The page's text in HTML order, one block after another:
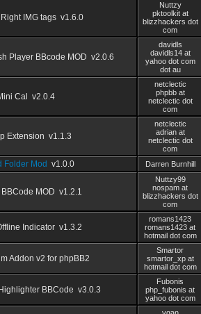
IMG tags v1.6.0
Nuttzy
pktoolkit at
blizzhackers dot
com
Player BBcode MOD v2.0.6
davidls
davidls14 at
yahoo dot com
dot au
Cal v2.0.4
netclectic
phpbb at
netclectic dot
com
Extension v1.1.3
netclectic
adrian at
netclectic dot
com
Folder Mod v1.0.0 Darren Burnhill
BBCode MOD v1.2.1
Nuttzy99
nospam at
blizzhackers dot
com
Indicator v1.3.2
romans1423
romans1423 at
hotmail dot com
Addon v2 for phpBB2
Smartor
smartor_xp at
hotmail dot com
BBCode v3.0.3
Fubonis
php_fubonis at
yahoo dot com